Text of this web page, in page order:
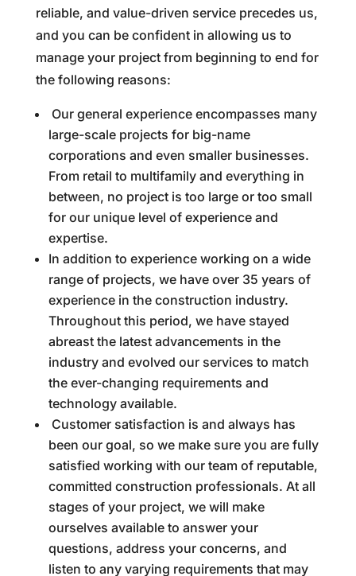
reliable, and value-driven service precedes us,
and you can be confident in allowing us to
manage your project from beginning to end for
the following reasons:
Our general experience encompasses many
large-scale projects for big-name
corporations and even smaller businesses.
From retail to multifamily and everything in
between, no project is too large or too small
for our unique level of experience and
expertise.
In addition to experience working on a wide
range of projects, we have over 35 years of
experience in the construction industry.
Throughout this period, we have stayed
abreast the latest advancements in the
industry and evolved our services to match
the ever-changing requirements and
technology available.
Customer satisfaction is and always has
been our goal, so we make sure you are fully
satisfied working with our team of reputable,
committed construction professionals. At all
stages of your project, we will make
ourselves available to answer your
questions, address your concerns, and
listen to any varying requirements that may